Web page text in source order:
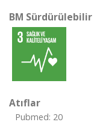
BM Sürdürülebilir
Atıflar
Pubmed: 20